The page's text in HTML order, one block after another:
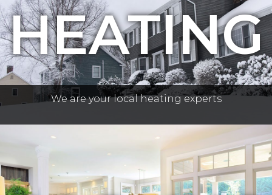
HEATING
We are your local heating experts